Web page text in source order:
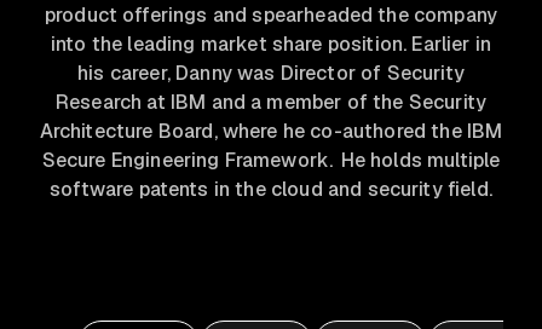
product offerings and spearheaded the company
into the leading market share position. Earlier in
his career, Danny was Director of Security
Research at IBM and a member of the Security
Architecture Board, where he co-authored the IBM
Secure Engineering Framework. He holds multiple
software patents in the cloud and security field.